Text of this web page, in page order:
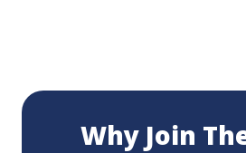
Why Join